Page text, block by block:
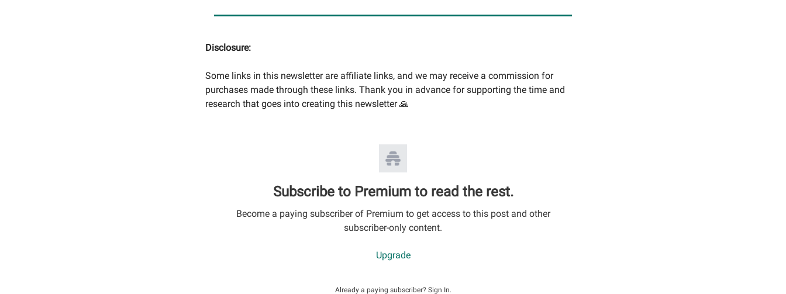
Disclosure:
Some links in this newsletter are affiliate links, and we may receive a commission for
purchases made through these links. Thank you in advance for supporting the time and
research that goes into creating this newsletter 🙏
Subscribe to Premium to read the rest.
Become a paying subscriber of Premium to get access to this post and other
subscriber-only content.
Upgrade
Already a paying subscriber? Sign In.